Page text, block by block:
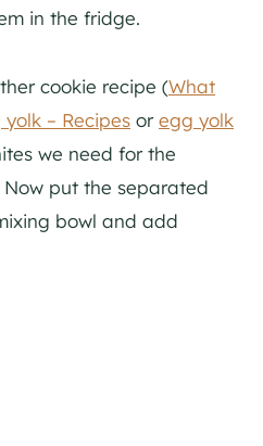
in the fridge.
cookie recipe (What
– Recipes oregg yolk
we need for the
Now put the separated
bowl and add